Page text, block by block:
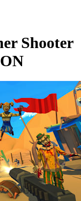
Shooter